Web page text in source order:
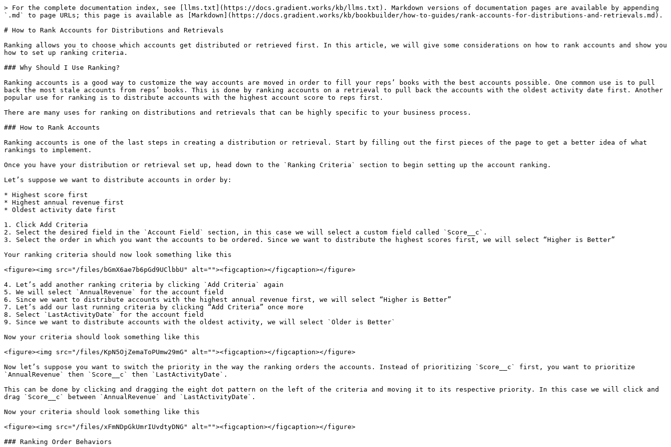
> For the complete documentation index, see [llms.txt](https://docs.gradient.works/kb/llms.txt). Markdown versions of documentation pages are available by appending
`.md` to page URLs; this page is available as [Markdown](https://docs.gradient.works/kb/bookbuilder/how-to-guides/rank-accounts-for-distributions-and-retrievals.md).
# How to Rank Accounts for Distributions and Retrievals
Ranking allows you to choose which accounts get distributed or retrieved first. In this article, we will give some considerations on how to rank accounts and show you
how to set up ranking criteria.
### Why Should I Use Ranking?
Ranking accounts is a good way to customize the way accounts are moved in order to fill your reps’ books with the best accounts possible. One common use is to pull
back the most stale accounts from reps’ books. This is done by ranking accounts on a retrieval to pull back the accounts with the oldest activity date first. Another
popular use for ranking is to distribute accounts with the highest account score to reps first.
There are many uses for ranking on distributions and retrievals that can be highly specific to your business process.
### How to Rank Accounts
Ranking accounts is one of the last steps in creating a distribution or retrieval. Start by filling out the first pieces of the page to get a better idea of what
rankings to implement.
Once you have your distribution or retrieval set up, head down to the `Ranking Criteria` section to begin setting up the account ranking.
Let’s suppose we want to distribute accounts in order by:
* Highest score first
* Highest annual revenue first
* Oldest activity date first
1. Click Add Criteria
2. Select the desired field in the `Account Field` section, in this case we will select a custom field called `Score__c`.
3. Select the order in which you want the accounts to be ordered. Since we want to distribute the highest scores first, we will select “Higher is Better”
Your ranking criteria should now look something like this
<figure><img src="/files/bGmX6ae7b6pGd9UClbbU" alt=""><figcaption></figcaption></figure>
4. Let’s add another ranking criteria by clicking `Add Criteria` again
5. We will select `AnnualRevenue` for the account field
6. Since we want to distribute accounts with the highest annual revenue first, we will select “Higher is Better”
7. Let’s add our last running criteria by clicking “Add Criteria” once more
8. Select `LastActivityDate` for the account field
9. Since we want to distribute accounts with the oldest activity, we will select `Older is Better`
Now your criteria should look something like this
<figure><img src="/files/KpN5OjZemaToPUmw29mG" alt=""><figcaption></figcaption></figure>
Now let’s suppose you want to switch the priority in the way the ranking orders the accounts. Instead of prioritizing `Score__c` first, you want to prioritize
`AnnualRevenue` then `Score__c` then `LastActivityDate`.
This can be done by clicking and dragging the eight dot pattern on the left of the criteria and moving it to its respective priority. In this case we will click and
drag `Score__c` between `AnnualRevenue` and `LastActivityDate`.
Now your criteria should look something like this
<figure><img src="/files/xFmNDpGkUmrIUvdtyDNG" alt=""><figcaption></figcaption></figure>
### Ranking Order Behaviors